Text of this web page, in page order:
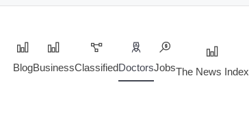
BlogBusinessClassifiedDoctorsJobsThe News Index